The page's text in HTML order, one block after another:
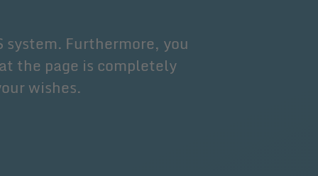
Furthermore, you
the page is completely
wishes.